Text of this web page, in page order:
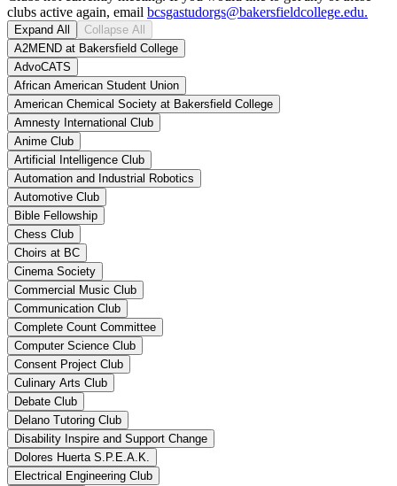
clubs active again, email bcsgastudorgs@bakersfieldcollege.edu.
Expand All
Collapse All
A2MEND at Bakersfield College
AdvoCATS
African American Student Union
American Chemical Society at Bakersfield College
Amnesty International Club
Anime Club
Artificial Intelligence Club
Automation and Industrial Robotics
Automotive Club
Bible Fellowship
Chess Club
Choirs at BC
Cinema Society
Commercial Music Club
Communication Club
Complete Count Committee
Computer Science Club
Consent Project Club
Culinary Arts Club
Debate Club
Delano Tutoring Club
Disability Inspire and Support Change
Dolores Huerta S.P.E.A.K.
Electrical Engineering Club